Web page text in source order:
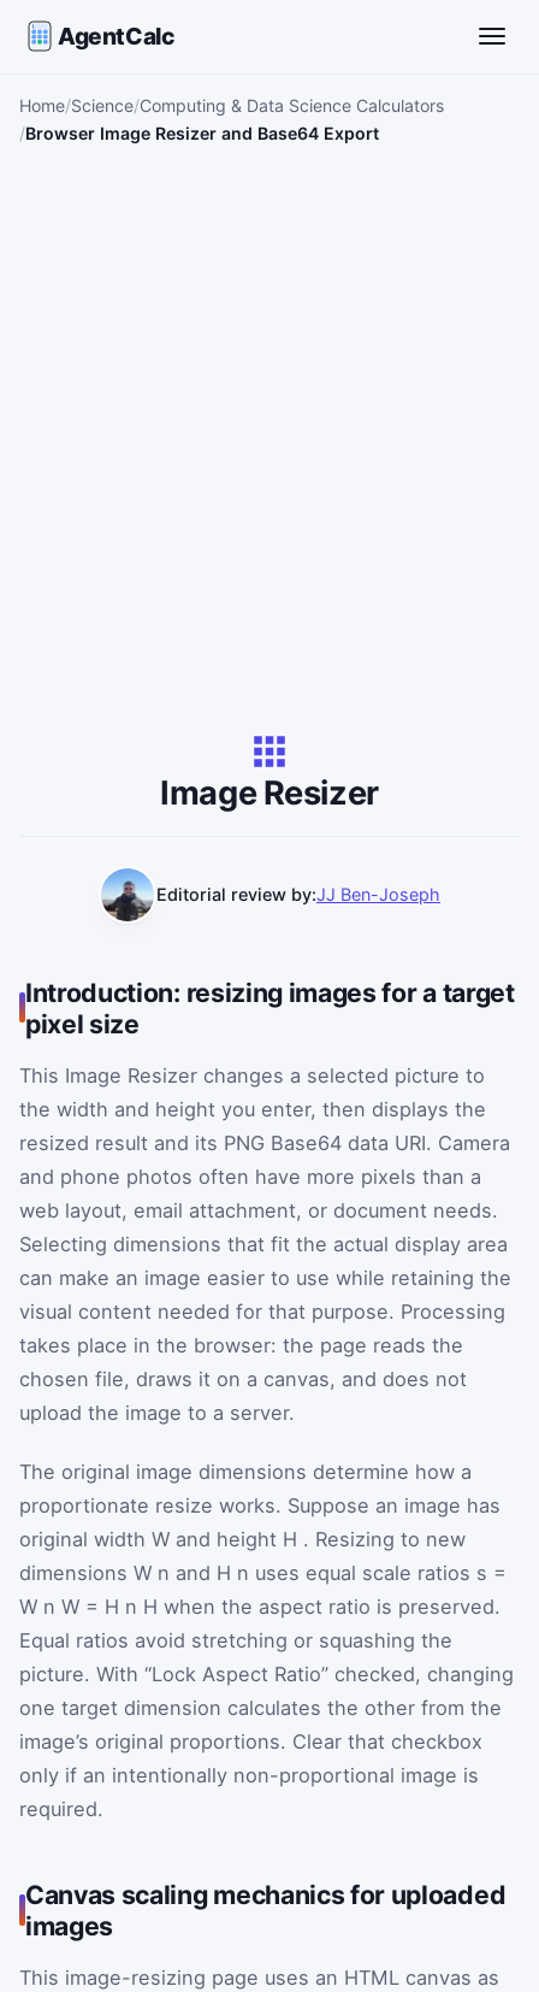
AgentCalc
Home Science Computing & Data Science Calculators
Browser Image Resizer and Base64 Export
Image Resizer
Editorial review by:JJ Ben-Joseph
Introduction: resizing images for a target
pixel size
This Image Resizer changes a selected picture to
the width and height you enter, then displays the
resized result and its PNG Base64 data URI. Camera
and phone photos often have more pixels than a
web layout, email attachment, or document needs.
Selecting dimensions that fit the actual display area
can make an image easier to use while retaining the
visual content needed for that purpose. Processing
takes place in the browser: the page reads the
chosen file, draws it on a canvas, and does not
upload the image to a server.
The original image dimensions determine how a
proportionate resize works. Suppose an image has
original width W and height H . Resizing to new
dimensions W n and H n uses equal scale ratios s =
W n W = H n H when the aspect ratio is preserved.
Equal ratios avoid stretching or squashing the
picture. With “Lock Aspect Ratio” checked, changing
one target dimension calculates the other from the
image’s original proportions. Clear that checkbox
only if an intentionally non-proportional image is
required.
Canvas scaling mechanics for uploaded
images
This image-resizing page uses an HTML canvas as